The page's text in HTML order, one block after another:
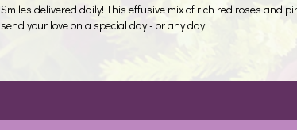
Smiles delivered daily! This effusive mix of rich red roses and
send your love on a special day - or any day!